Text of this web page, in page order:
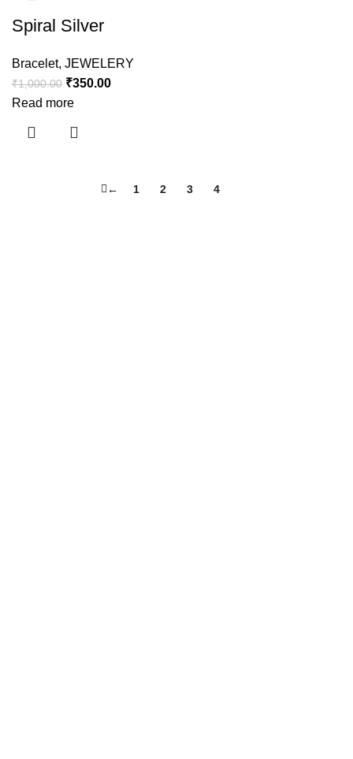
Spiral Silver
Bracelet, JEWELERY
₹1,000.00 ₹350.00
Read more
← 1 2 3 4